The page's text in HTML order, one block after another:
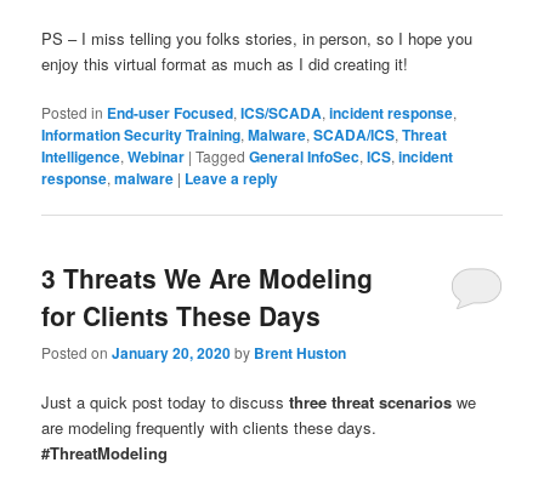
PS – I miss telling you folks stories, in person, so I hope you
enjoy this virtual format as much as I did creating it!
Posted in End-user Focused,ICS/SCADA,incident response,
Information Security Training,Malware,SCADA/ICS,Threat
Intelligence,Webinar |Tagged General InfoSec,ICS,incident
response,malware | Leave a reply
3 Threats We Are Modeling
for Clients These Days
Posted onJanuary 20, 2020by Brent Huston
Just a quick post today to discussthree threat scenarios we
are modeling frequently with clients these days.
#ThreatModeling